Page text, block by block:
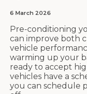
6 March 2026
Pre-conditioning
can improve both
vehicle
warming up your
ready to accept
vehicles have a
you can schedule